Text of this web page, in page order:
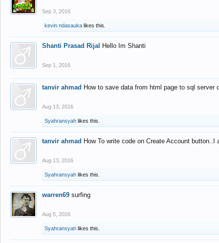
Sep 3, 2016
kevin ndasauka likes this.
Shanti Prasad Rijal Hello Im Shanti
Sep 1, 2016
tanvir ahmad How to save data from html page to sql
Aug 13, 2016
Syahransyah likes this.
tanvir ahmad How To write code on Create Account
Aug 13, 2016
Syahransyah likes this.
warren69 surfing
Aug 5, 2016
Syahransyah likes this.